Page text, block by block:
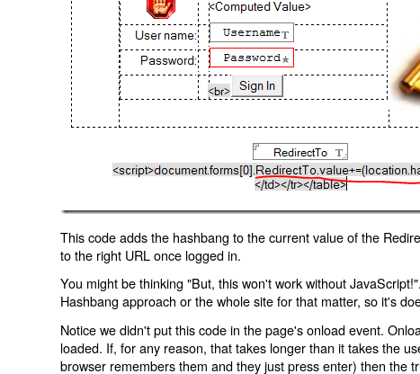
This code adds the hashbang to the current value of the
to the right URL once logged in.
You might be thinking "But, this won't work without
Hashbang approach or the whole site for that matter, so it's
Notice we didn't put this code in the page's onload event.
loaded. If, for any reason, that takes longer than it takes the
browser remembers them and they just press enter) then the